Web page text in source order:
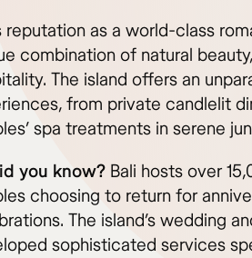
reputation as a world-class
combination of natural
The island offers an
from private candlelit
spa treatments in serene
you know? Bali hosts over
choosing to return for
The island’s wedding
sophisticated services